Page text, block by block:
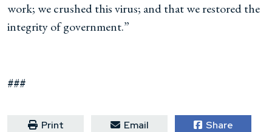
work; we crushed this virus; and that we restored the
integrity of government.”
###
Print Email Share